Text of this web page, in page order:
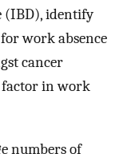
(IBD), identify
work absence
cancer
factor in work
numbers of